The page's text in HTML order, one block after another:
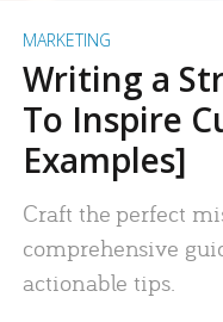
MARKETING
Writing a
To Inspire
Examples]
Craft the perfect
comprehensive
actionable tips.